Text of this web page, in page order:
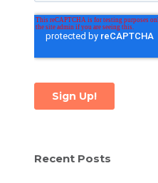
Recent Posts